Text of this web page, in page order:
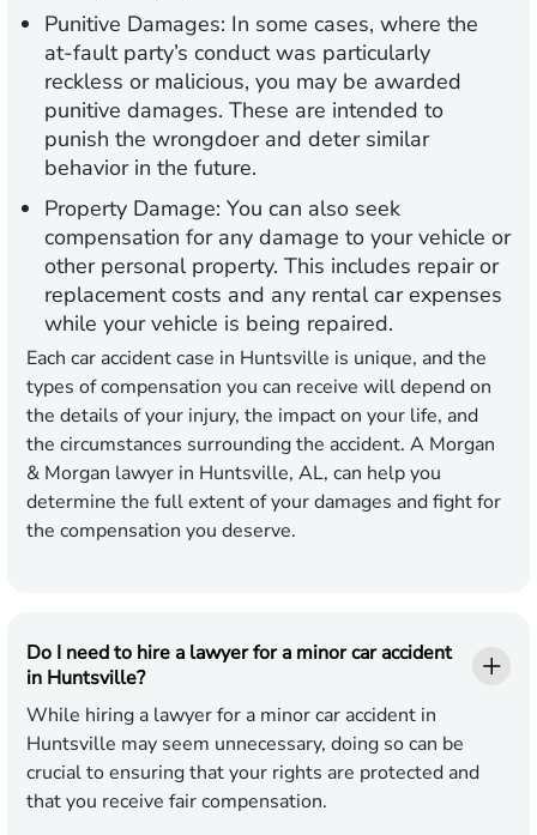
Punitive Damages: In some cases, where the
at-fault party’s conduct was particularly
reckless or malicious, you may be awarded
punitive damages. These are intended to
punish the wrongdoer and deter similar
behavior in the future.
Property Damage: You can also seek
compensation for any damage to your vehicle or
other personal property. This includes repair or
replacement costs and any rental car expenses
while your vehicle is being repaired.
Each car accident case in Huntsville is unique, and the
types of compensation you can receive will depend on
the details of your injury, the impact on your life, and
the circumstances surrounding the accident. A Morgan
& Morgan lawyer in Huntsville, AL, can help you
determine the full extent of your damages and fight for
the compensation you deserve.
Do I need to hire a lawyer for a minor car accident
in Huntsville?
While hiring a lawyer for a minor car accident in
Huntsville may seem unnecessary, doing so can be
crucial to ensuring that your rights are protected and
that you receive fair compensation.